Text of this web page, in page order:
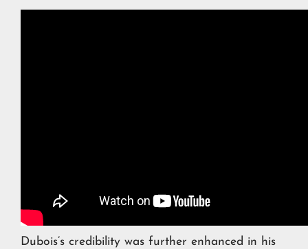
Dubois’s credibility was further enhanced in his